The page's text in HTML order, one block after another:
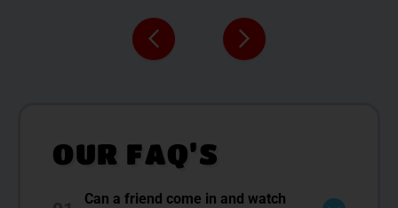
OUR FAQ’S
Can a friend come in and watch